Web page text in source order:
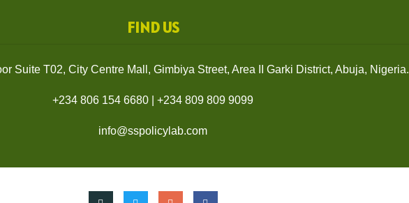
FIND US
Suite T02, City Centre Mall, Gimbiya Street, Area II Garki District, Abuja, Nigeria.
+234 806 154 6680 +234 809 809 9099
info@sspolicylab.com